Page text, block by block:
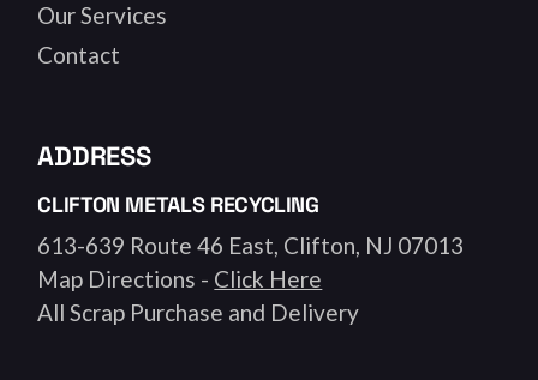
Our Services
Contact
ADDRESS
CLIFTON METALS RECYCLING
613-639 Route 46 East, Clifton, NJ 07013
Map Directions - Click Here
All Scrap Purchase and Delivery